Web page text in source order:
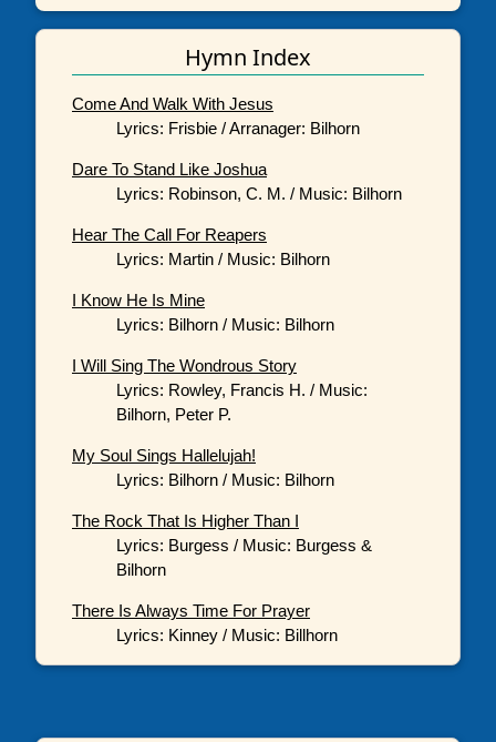
Hymn Index
Come And Walk With Jesus
Lyrics: Frisbie / Arranager: Bilhorn
Dare To Stand Like Joshua
Lyrics: Robinson, C. M. / Music: Bilhorn
Hear The Call For Reapers
Lyrics: Martin / Music: Bilhorn
I Know He Is Mine
Lyrics: Bilhorn / Music: Bilhorn
I Will Sing The Wondrous Story
Lyrics: Rowley, Francis H. / Music:
Bilhorn, Peter P.
My Soul Sings Hallelujah!
Lyrics: Bilhorn / Music: Bilhorn
The Rock That Is Higher Than I
Lyrics: Burgess / Music: Burgess &
Bilhorn
There Is Always Time For Prayer
Lyrics: Kinney / Music: Billhorn